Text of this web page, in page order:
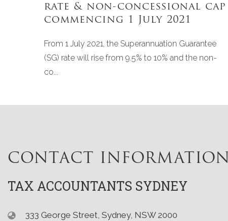
rate & non-concessional cap
commencing 1 July 2021
From 1 July 2021, the Superannuation Guarantee
(SG) rate will rise from 9.5% to 10% and the non-
co...
CONTACT INFORMATION
TAX ACCOUNTANTS SYDNEY
333 George Street, Sydney, NSW 2000